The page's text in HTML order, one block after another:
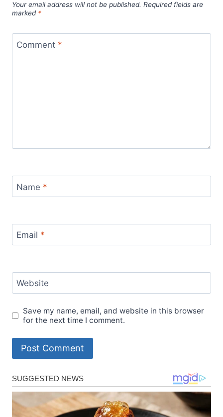
Your email address will not be published. Required fields are
marked *
Comment *
Name *
Email *
Website
Save my name, email, and website in this browser
for the next time I comment.